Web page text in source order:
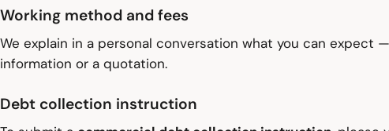
Working method and fees
We explain in a personal conversation what you can expect
information or a quotation.
Debt collection instruction